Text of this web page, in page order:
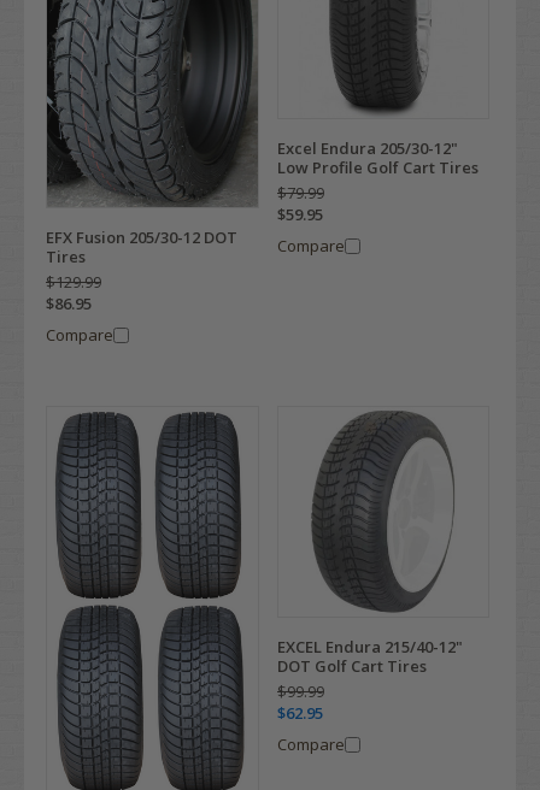
EFX Fusion 205/30-12 DOT
Tires
$129.99
$86.95
Compare
Excel Endura 205/30-12"
Low Profile Golf Cart Tires
$79.99
$59.95
Compare
EXCEL Endura 215/40-12"
DOT Golf Cart Tires
$99.99
$62.95
Compare